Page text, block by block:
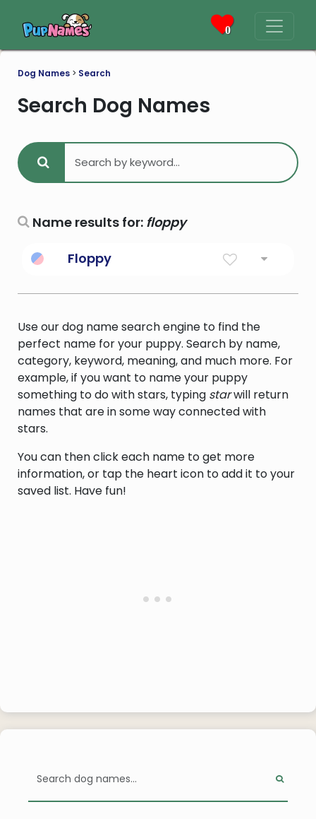
0
Dog Names > Search
Search Dog Names
Name results for: floppy
Floppy
Use our dog name search engine to find the
perfect name for your puppy. Search by name,
category, keyword, meaning, and much more. For
example, if you want to name your puppy
something to do with stars, typing starwill return
names that are in some way connected with
stars.
You can then click each name to get more
information, or tap the heart icon to add it to your
saved list. Have fun!